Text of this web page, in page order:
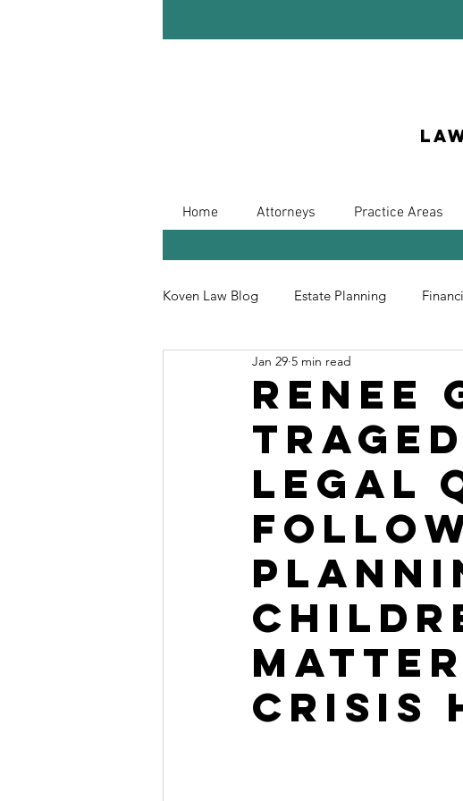
Home Attorneys Practice Areas
Koven Law Blog Estate Planning
Leave Your Legacy Retirement
Renee
Legal
Crisis
Jan 29 5 min read